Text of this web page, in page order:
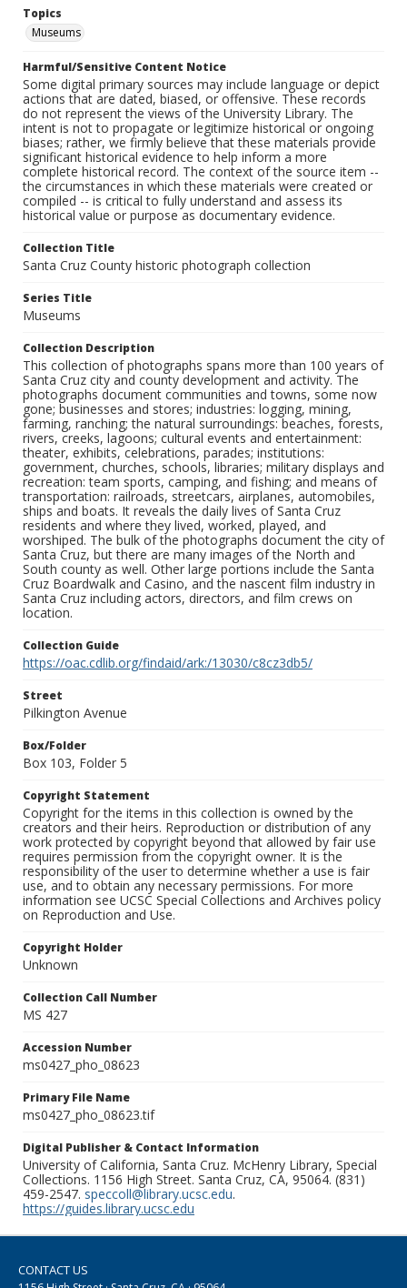
Topics
Museums
Harmful/Sensitive Content Notice
Some digital primary sources may include language or depict
actions that are dated, biased, or offensive. These records
do not represent the views of the University Library. The
intent is not to propagate or legitimize historical or ongoing
biases; rather, we firmly believe that these materials provide
significant historical evidence to help inform a more
complete historical record. The context of the source item --
the circumstances in which these materials were created or
compiled -- is critical to fully understand and assess its
historical value or purpose as documentary evidence.
Collection Title
Santa Cruz County historic photograph collection
Series Title
Museums
Collection Description
This collection of photographs spans more than 100 years of
Santa Cruz city and county development and activity. The
photographs document communities and towns, some now
gone; businesses and stores; industries: logging, mining,
farming, ranching; the natural surroundings: beaches, forests,
rivers, creeks, lagoons; cultural events and entertainment:
theater, exhibits, celebrations, parades; institutions:
government, churches, schools, libraries; military displays and
recreation: team sports, camping, and fishing; and means of
transportation: railroads, streetcars, airplanes, automobiles,
ships and boats. It reveals the daily lives of Santa Cruz
residents and where they lived, worked, played, and
worshiped. The bulk of the photographs document the city of
Santa Cruz, but there are many images of the North and
South county as well. Other large portions include the Santa
Cruz Boardwalk and Casino, and the nascent film industry in
Santa Cruz including actors, directors, and film crews on
location.
Collection Guide
https://oac.cdlib.org/findaid/ark:/13030/c8cz3db5/
Street
Pilkington Avenue
Box/Folder
Box 103, Folder 5
Copyright Statement
Copyright for the items in this collection is owned by the
creators and their heirs. Reproduction or distribution of any
work protected by copyright beyond that allowed by fair use
requires permission from the copyright owner. It is the
responsibility of the user to determine whether a use is fair
use, and to obtain any necessary permissions. For more
information see UCSC Special Collections and Archives policy
on Reproduction and Use.
Copyright Holder
Unknown
Collection Call Number
MS 427
Accession Number
ms0427_pho_08623
Primary File Name
ms0427_pho_08623.tif
Digital Publisher & Contact Information
University of California, Santa Cruz. McHenry Library, Special
Collections. 1156 High Street. Santa Cruz, CA, 95064. (831)
459-2547. speccoll@library.ucsc.edu.
https://guides.library.ucsc.edu
CONTACT US